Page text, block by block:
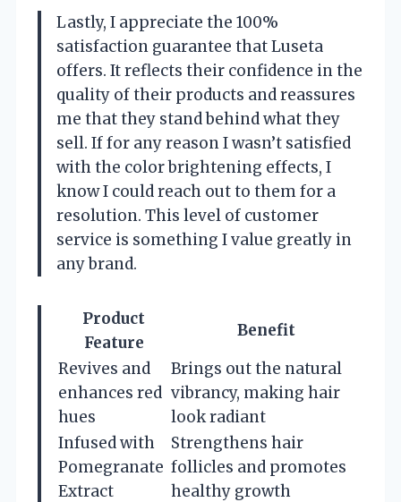
Lastly, I appreciate the 100%
satisfaction guarantee that Luseta
offers. It reflects their confidence in the
quality of their products and reassures
me that they stand behind what they
sell. If for any reason I wasn’t satisfied
with the color brightening effects, I
know I could reach out to them for a
resolution. This level of customer
service is something I value greatly in
any brand.
Product
Feature
Benefit
Revives and
enhances red
hues
Brings out the natural
vibrancy, making hair
look radiant
Infused with
Pomegranate
Extract
Strengthens hair
follicles and promotes
healthy growth